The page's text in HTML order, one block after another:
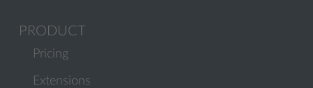
PRODUCT
Pricing
Extensions